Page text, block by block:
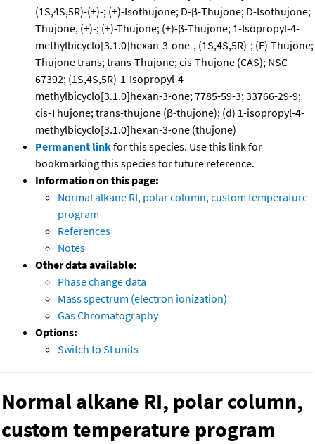
(1S,4S,5R)-(+)-; (+)-Isothujone; D-β-Thujone; D-Isothujone;
Thujone, (+)-; (+)-Thujone; (+)-β-Thujone; 1-Isopropyl-4-
methylbicyclo[3.1.0]hexan-3-one-, (1S,4S,5R)-; (E)-Thujone;
Thujone trans; trans-Thujone; cis-Thujone (CAS); NSC
67392; (1S,4S,5R)-1-Isopropyl-4-
methylbicyclo[3.1.0]hexan-3-one; 7785-59-3; 33766-29-9;
cis-Thujone; trans-thujone (β-thujone); (d) 1-isopropyl-4-
methylbicyclo[3.1.0]hexan-3-one (thujone)
Permanent linkfor this species. Use this link for
bookmarking this species for future reference.
Information on this page:
Normal alkane RI, polar column, custom temperature
program
References
Notes
Other data available:
Phase change data
Mass spectrum (electron ionization)
Gas Chromatography
Options:
Switch to SI units
Normal alkane RI, polar column,
custom temperature program